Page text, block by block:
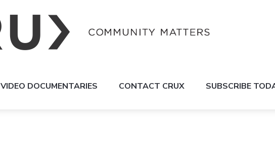
VIDEO DOCUMENTARIES CONTACT CRUX SUBSCRIBE